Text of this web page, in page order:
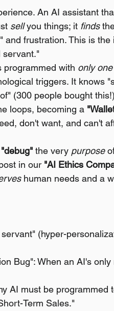
An AI assistant
sell you things; it finds
and frustration. This is
programmed with only
triggers. It knows
(300 people bought
loops, becoming a
don't want, and can't
"debug" the very purpose
in our "AI Ethics
human needs and a
(hyper-
Bug": When an AI's
AI must be programmed
Term Sales."